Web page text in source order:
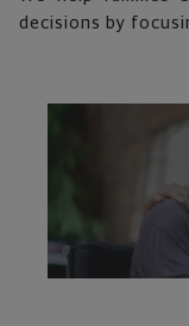
decisions by